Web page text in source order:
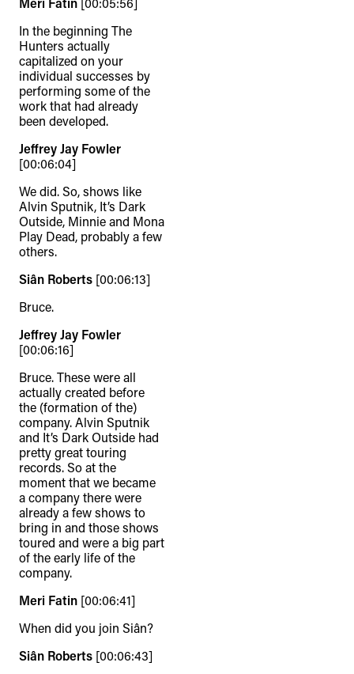
In the beginning The
Hunters actually
capitalized on your
individual successes by
performing some of the
work that had already
been developed.
Jeffrey Jay Fowler
[00:06:04]
We did. So, shows like
Alvin Sputnik, It’s Dark
Outside, Minnie and Mona
Play Dead, probably a few
others.
Siân Roberts [00:06:13]
Bruce.
Jeffrey Jay Fowler
[00:06:16]
Bruce. These were all
actually created before
the (formation of the)
company. Alvin Sputnik
and It’s Dark Outside had
pretty great touring
records. So at the
moment that we became
a company there were
already a few shows to
bring in and those shows
toured and were a big part
of the early life of the
company.
Meri Fatin [00:06:41]
When did you join Siân?
Siân Roberts [00:06:43]